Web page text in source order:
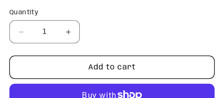
Quantity
Quantity
Decrease
quantity
for
Body
Increase
quantity
for
Home
Body
Add to cart